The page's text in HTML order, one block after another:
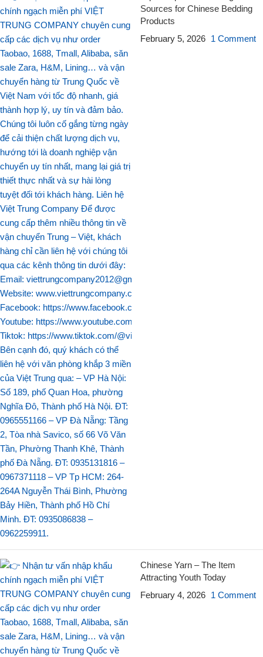
Sources for Chinese Bedding
Products
February 5, 2026 1 Comment
Chinese Yarn – The Item
Attracting Youth Today
February 4, 2026 1 Comment